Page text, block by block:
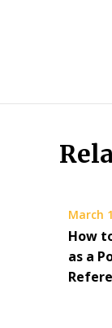
March
How
as a